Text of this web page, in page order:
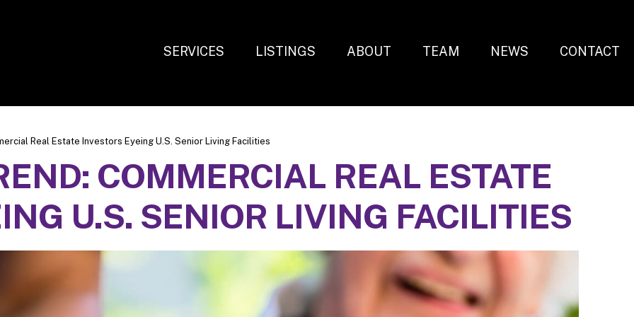
SERVICES LISTINGS ABOUT TEAM NEWS CONTACT
Real Estate Investors Eyeing U.S. Senior Living Facilities
COMMERCIAL REAL ESTATE
U.S. SENIOR LIVING FACILITIES